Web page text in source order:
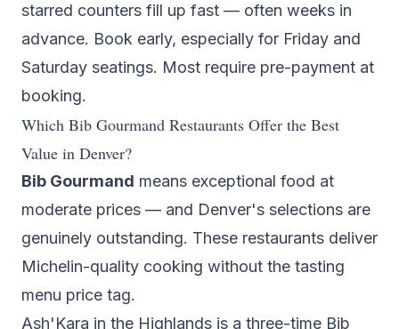
starred counters fill up fast — often weeks in
advance. Book early, especially for Friday and
Saturday seatings. Most require pre-payment at
booking.
Which Bib Gourmand Restaurants Offer the Best
Value in Denver?
Bib Gourmand means exceptional food at
moderate prices — and Denver's selections are
genuinely outstanding. These restaurants deliver
Michelin-quality cooking without the tasting
menu price tag.
Ash'Kara in the Highlands is a three-time Bib